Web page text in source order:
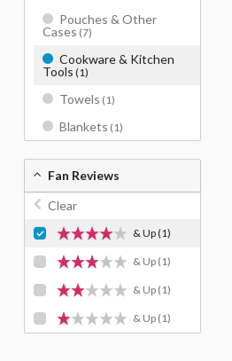
Pouches & Other
Cases (7)
Cookware & Kitchen
Tools (1)
Towels (1)
Blankets (1)
Fan Reviews
Clear
& Up(1)
& Up (1)
& Up (1)
& Up (1)